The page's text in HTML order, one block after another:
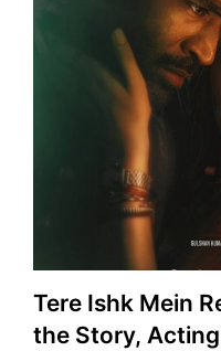
Tere Ishk Mein
the Story,